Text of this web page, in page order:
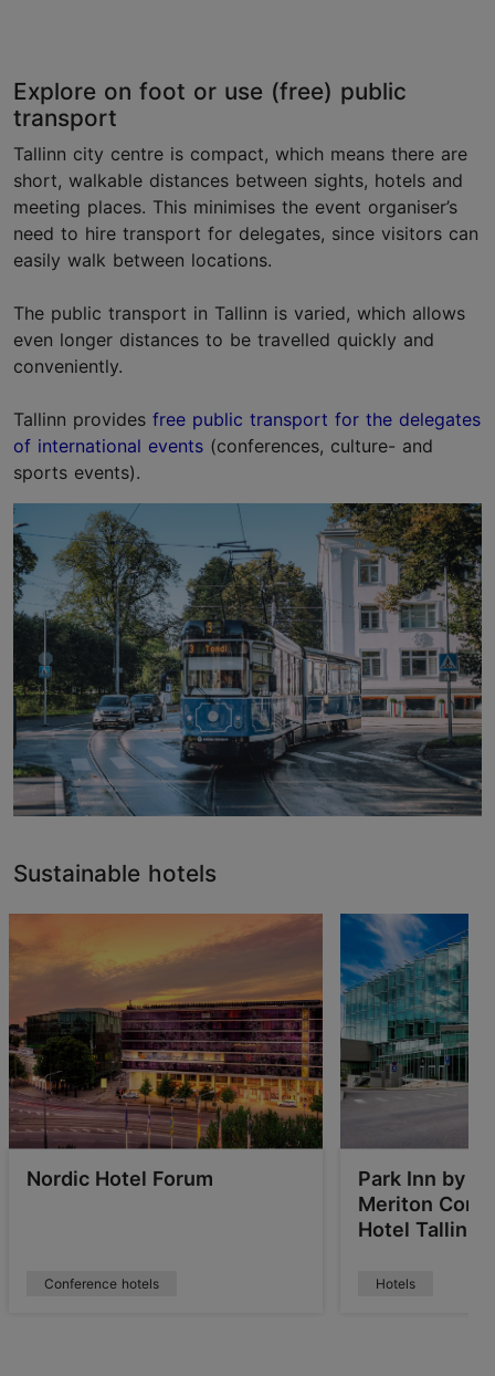
Explore on foot or use (free) public
transport
Tallinn city centre is compact, which means there are
short, walkable distances between sights, hotels and
meeting places. This minimises the event organiser’s
need to hire transport for delegates, since visitors can
easily walk between locations.
The public transport in Tallinn is varied, which allows
even longer distances to be travelled quickly and
conveniently.
Tallinn provides free public transport for the delegates
of international events (conferences, culture- and
sports events).
Sustainable hotels
Nordic Hotel Forum
Conference hotels
Park Inn by
Meriton
Hotel Tallinn
Hotels